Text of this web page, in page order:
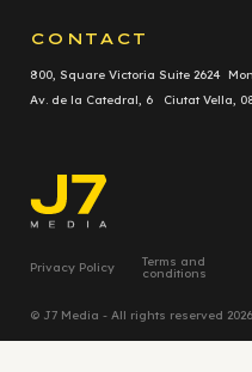
CONTACT
800, Square Victoria Suite 2624
Av. de la Catedral, 6 Ciutat Vella,
Privacy Policy Terms and
conditions
© J7 Media - All rights reserved